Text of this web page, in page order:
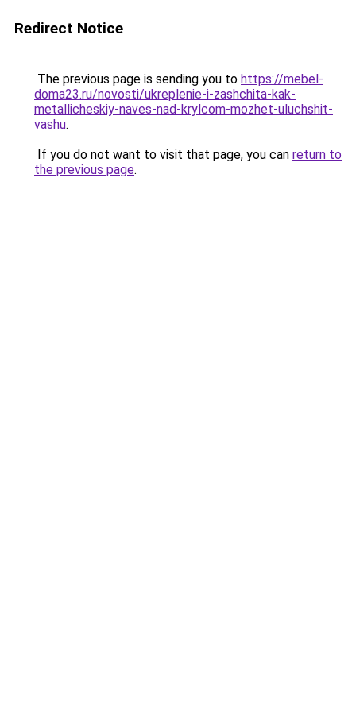
Redirect Notice
The previous page is sending you to https://mebel-
doma23.ru/novosti/ukreplenie-i-zashchita-kak-
metallicheskiy-naves-nad-krylcom-mozhet-uluchshit-
vashu.
If you do not want to visit that page, you can return to
the previous page.